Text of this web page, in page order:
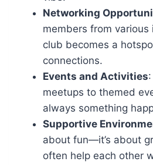
Networking
members from various
club becomes a
connections.
Events and Activities
meetups to themed
always something
Supportive
about fun—it’s about
often help each other